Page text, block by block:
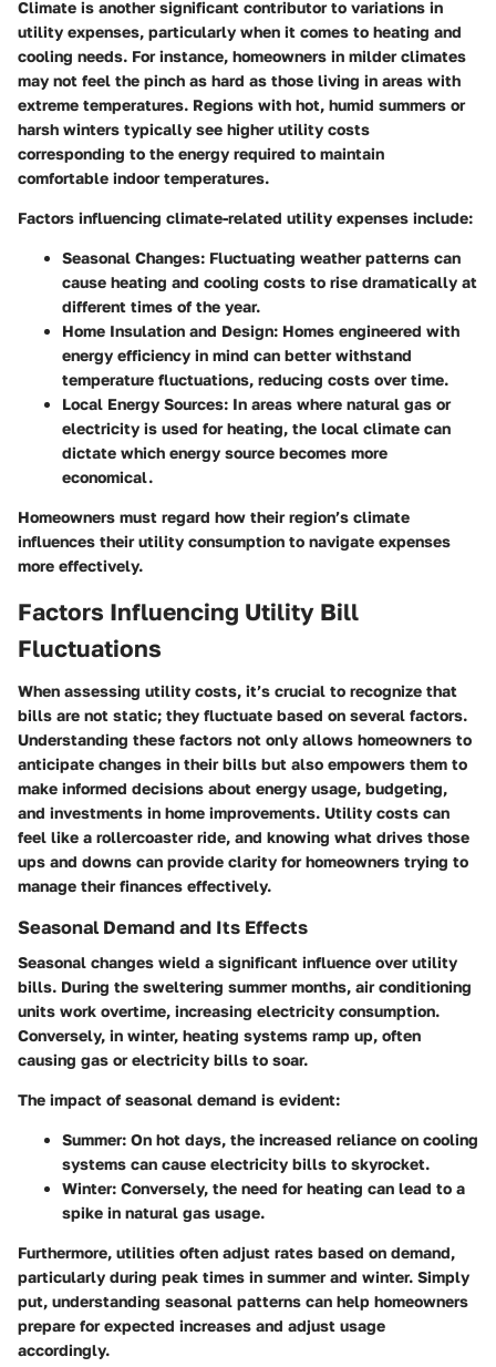
Climate is another significant contributor to variations in
utility expenses, particularly when it comes to heating and
cooling needs. For instance, homeowners in milder climates
may not feel the pinch as hard as those living in areas with
extreme temperatures. Regions with hot, humid summers or
harsh winters typically see higher utility costs
corresponding to the energy required to maintain
comfortable indoor temperatures.
Factors influencing climate-related utility expenses include:
Seasonal Changes: Fluctuating weather patterns can
cause heating and cooling costs to rise dramatically at
different times of the year.
Home Insulation and Design: Homes engineered with
energy efficiency in mind can better withstand
temperature fluctuations, reducing costs over time.
Local Energy Sources: In areas where natural gas or
electricity is used for heating, the local climate can
dictate which energy source becomes more
economical.
Homeowners must regard how their region’s climate
influences their utility consumption to navigate expenses
more effectively.
Factors Influencing Utility Bill
Fluctuations
When assessing utility costs, it’s crucial to recognize that
bills are not static; they fluctuate based on several factors.
Understanding these factors not only allows homeowners to
anticipate changes in their bills but also empowers them to
make informed decisions about energy usage, budgeting,
and investments in home improvements. Utility costs can
feel like a rollercoaster ride, and knowing what drives those
ups and downs can provide clarity for homeowners trying to
manage their finances effectively.
Seasonal Demand and Its Effects
Seasonal changes wield a significant influence over utility
bills. During the sweltering summer months, air conditioning
units work overtime, increasing electricity consumption.
Conversely, in winter, heating systems ramp up, often
causing gas or electricity bills to soar.
The impact of seasonal demand is evident:
Summer: On hot days, the increased reliance on cooling
systems can cause electricity bills to skyrocket.
Winter: Conversely, the need for heating can lead to a
spike in natural gas usage.
Furthermore, utilities often adjust rates based on demand,
particularly during peak times in summer and winter. Simply
put, understanding seasonal patterns can help homeowners
prepare for expected increases and adjust usage
accordingly.